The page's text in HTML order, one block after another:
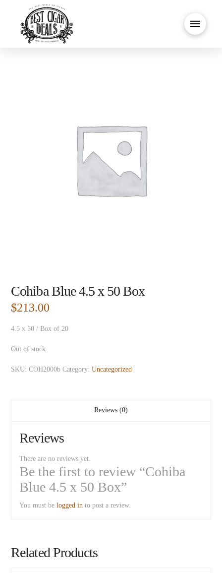
Cohiba Blue 4.5 x 50 Box
$213.00
4.5 x 50 / Box of 20
Out of stock
SKU:COH2000b Category:Uncategorized
Reviews (0)
Reviews
There are no reviews yet.
Be the first to review “Cohiba
Blue 4.5 x 50 Box”
You must belogged in to post a review.
Related Products